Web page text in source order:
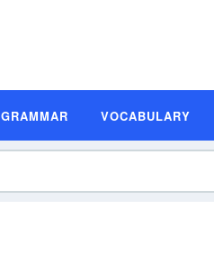
GRAMMAR VOCABULARY